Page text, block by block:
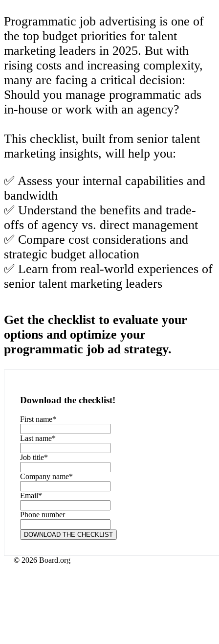
Programmatic job advertising is one of
the top budget priorities for talent
marketing leaders in 2025. But with
rising costs and increasing complexity,
many are facing a critical decision:
Should you manage programmatic ads
in-house or work with an agency?
This checklist, built from senior talent
marketing insights, will help you:
✅ Assess your internal capabilities and
bandwidth
✅ Understand the benefits and trade-
offs of agency vs. direct management
✅ Compare cost considerations and
strategic budget allocation
✅ Learn from real-world experiences of
senior talent marketing leaders
Get the checklist to evaluate your
options and optimize your
programmatic job ad strategy.
Download the checklist!
First name*
Last name*
Job title*
Company name*
Email*
Phone number
© 2026 Board.org